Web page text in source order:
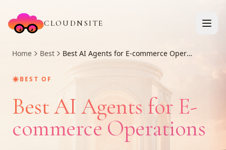
CLOUDNSITE
Home Best Best AI Agents for E-commerce Operations
✷BEST OF
Best AI Agents for E-
commerce Operations